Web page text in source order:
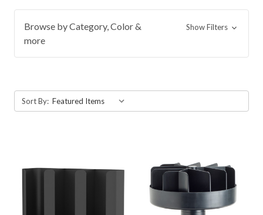
Browse by Category, Color &
more
Show Filters
Sort By: